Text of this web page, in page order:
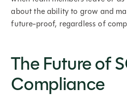
about the ability to grow and
future-proof, regardless of
The Future of
Compliance